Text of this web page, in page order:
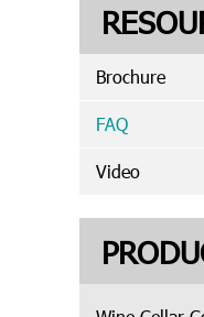
Brochure
FAQ
Video